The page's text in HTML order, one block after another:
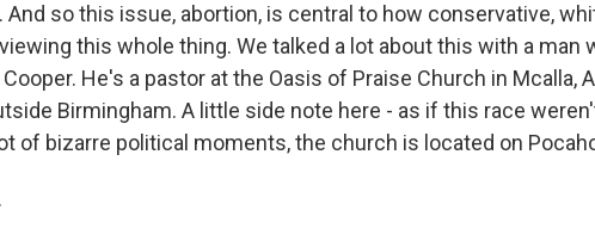
And so this issue, abortion, is central to how conservative,
this whole thing. We talked a lot about this with a man
He's a pastor at the Oasis of Praise Church in Mcalla,
Birmingham. A little side note here - as if this race
of bizarre political moments, the church is located on